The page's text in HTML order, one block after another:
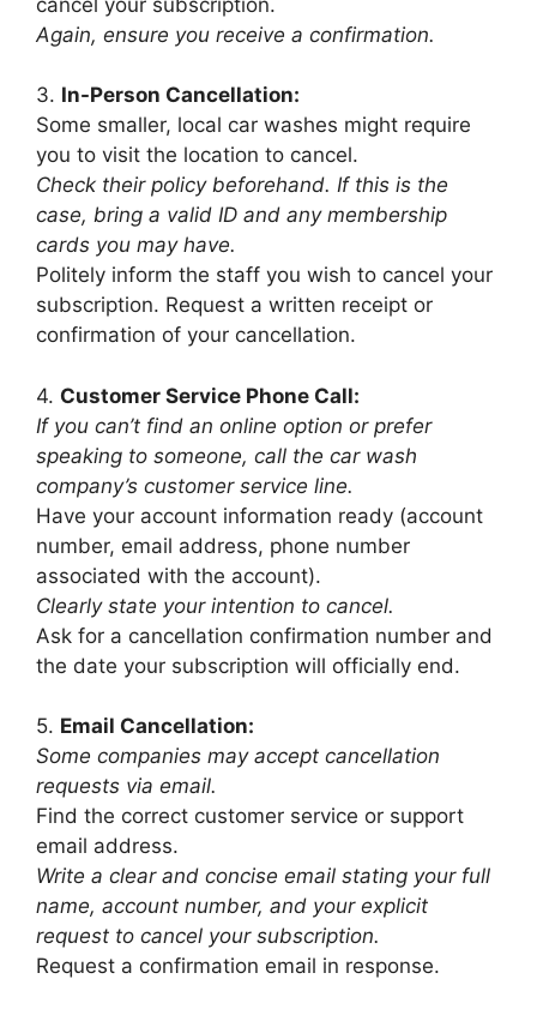
Again, ensure you receive a confirmation.
3. In-Person Cancellation:
Some smaller, local car washes might require
you to visit the location to cancel.
Check their policy beforehand. If this is the
case, bring a valid ID and any membership
cards you may have.
Politely inform the staff you wish to cancel your
subscription. Request a written receipt or
confirmation of your cancellation.
4. Customer Service Phone Call:
If you can’t find an online option or prefer
speaking to someone, call the car wash
company’s customer service line.
Have your account information ready (account
number, email address, phone number
associated with the account).
Clearly state your intention to cancel.
Ask for a cancellation confirmation number and
the date your subscription will officially end.
5. Email Cancellation:
Some companies may accept cancellation
requests via email.
Find the correct customer service or support
email address.
Write a clear and concise email stating your full
name, account number, and your explicit
request to cancel your subscription.
Request a confirmation email in response.